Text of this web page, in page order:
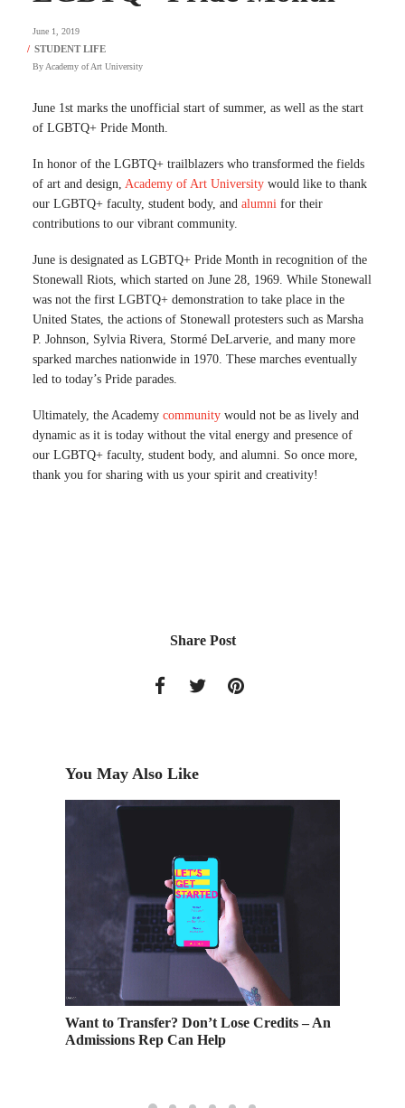
June 1, 2019
By Academy of Art University
June 1st marks the unofficial start of summer, as well as the start
of LGBTQ+ Pride Month.
In honor of the LGBTQ+ trailblazers who transformed the fields
of art and design, Academy of Art University would like to thank
our LGBTQ+ faculty, student body, and alumni for their
contributions to our vibrant community.
June is designated as LGBTQ+ Pride Month in recognition of the
Stonewall Riots, which started on June 28, 1969. While Stonewall
was not the first LGBTQ+ demonstration to take place in the
United States, the actions of Stonewall protesters such as Marsha
P. Johnson, Sylvia Rivera, Stormé DeLarverie, and many more
sparked marches nationwide in 1970. These marches eventually
led to today’s Pride parades.
Ultimately, the Academy community would not be as lively and
dynamic as it is today without the vital energy and presence of
our LGBTQ+ faculty, student body, and alumni. So once more,
thank you for sharing with us your spirit and creativity!
Share Post
You May Also Like
Want to Transfer? Don’t Lose Credits – An
Admissions Rep Can Help